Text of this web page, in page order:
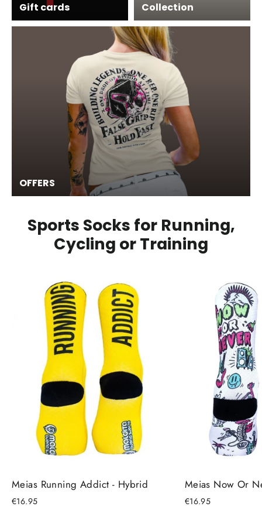
Gift cards
Collection
OFFERS
Sports Socks for Running,
Cycling or Training
Meias Running Addict - Hybrid
€16.95
Meias Now Or
€16.95